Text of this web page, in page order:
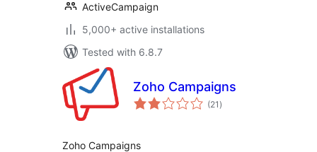
ActiveCampaign
5,000+ active installations
Tested with 6.8.7
Zoho Campaigns
(21 total
ratings
)
Zoho Campaigns